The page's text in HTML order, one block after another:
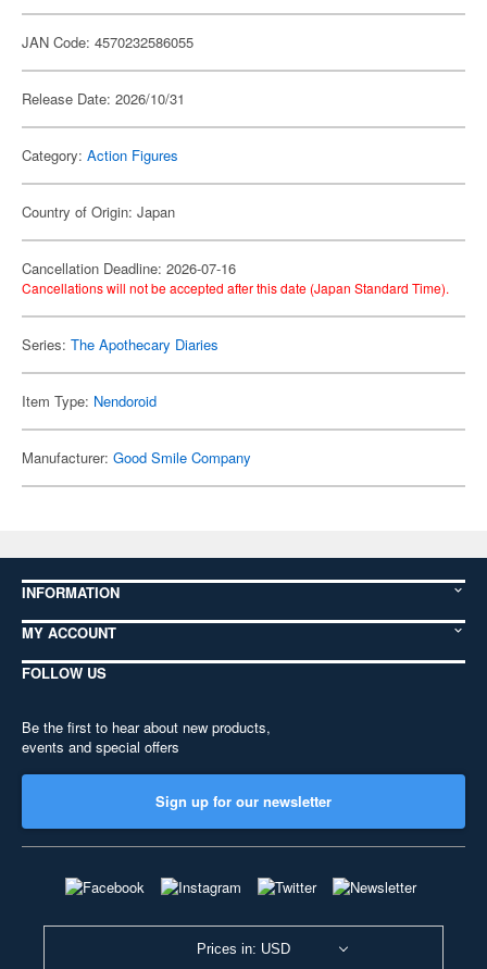
JAN Code: 4570232586055
Release Date: 2026/10/31
Category: Action Figures
Country of Origin: Japan
Cancellation Deadline: 2026-07-16
Cancellations will not be accepted after this date (Japan Standard Time).
Series: The Apothecary Diaries
Item Type: Nendoroid
Manufacturer: Good Smile Company
INFORMATION
MY ACCOUNT
FOLLOW US
Be the first to hear about new products,
events and special offers
Sign up for our newsletter
Prices in: USD